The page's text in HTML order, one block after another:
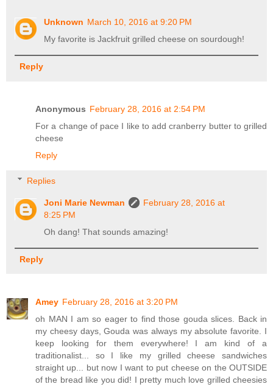
Unknown March 10, 2016 at 9:20 PM
My favorite is Jackfruit grilled cheese on sourdough!
Reply
Anonymous February 28, 2016 at 2:54 PM
For a change of pace I like to add cranberry butter to grilled
cheese
Reply
Replies
Joni Marie Newman
February 28, 2016 at
8:25 PM
Oh dang! That sounds amazing!
Reply
Amey February 28, 2016 at 3:20 PM
oh MAN I am so eager to find those gouda slices. Back in
my cheesy days, Gouda was always my absolute favorite. I
keep looking for them everywhere! I am kind of a
traditionalist... so I like my grilled cheese sandwiches
straight up... but now I want to put cheese on the OUTSIDE
of the bread like you did! I pretty much love grilled cheesies